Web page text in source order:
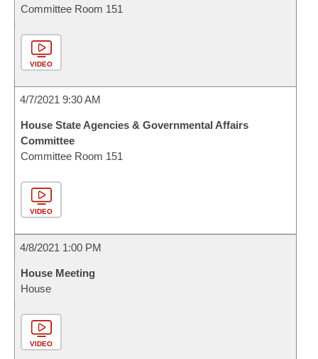
Committee Room 151
VIDEO
4/7/2021 9:30 AM
House State Agencies & Governmental Affairs
Committee
Committee Room 151
VIDEO
4/8/2021 1:00 PM
House Meeting
House
VIDEO